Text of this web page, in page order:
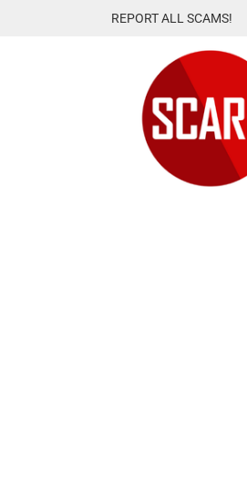
REPORT ALL SCAMS!